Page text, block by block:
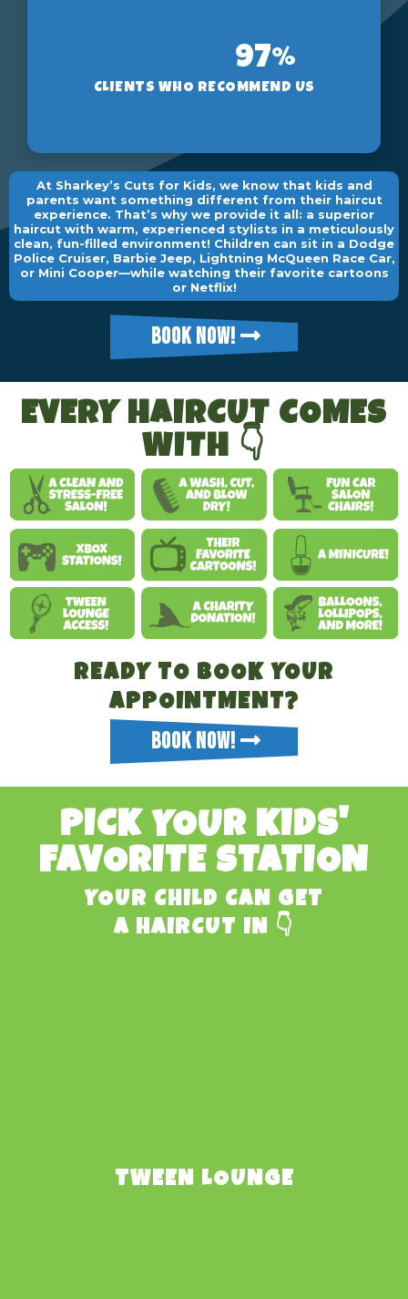
At Sharkey’s Cuts for Kids, we know that kids and
parents want something different from their haircut
experience. That’s why we provide it all: a superior
haircut with warm, experienced stylists in a meticulously
clean, fun-filled environment! Children can sit in a Dodge
Police Cruiser, Barbie Jeep, Lightning McQueen Race Car,
or Mini Cooper—while watching their favorite cartoons
or Netflix!
BOOK NOW!
EVERY HAIRCUT COMES
WITH 👇
READY TO BOOK YOUR
APPOINTMENT?
BOOK NOW!
PICK YOUR KIDS'
FAVORITE STATION
YOUR CHILD CAN GET
A HAIRCUT IN 👇
TWEEN LOUNGE